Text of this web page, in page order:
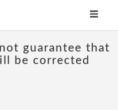
guarantee that
be corrected